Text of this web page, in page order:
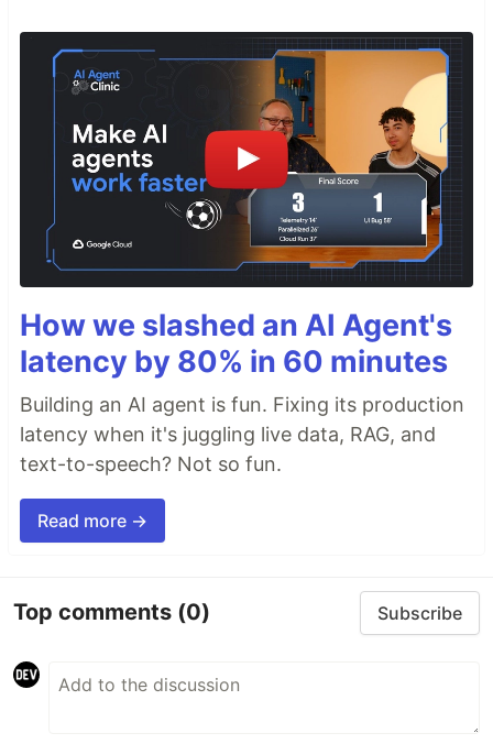
How we slashed an AI Agent's
latency by 80% in 60 minutes
Building an AI agent is fun. Fixing its production
latency when it's juggling live data, RAG, and
text-to-speech? Not so fun.
Read more →
Top comments (0) Subscribe